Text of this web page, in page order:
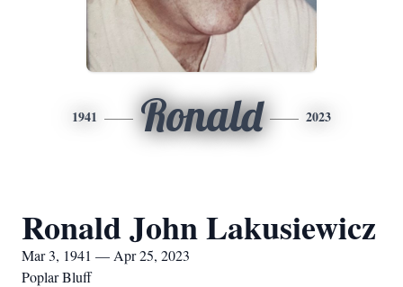
1941 Ronald 2023
Ronald John Lakusiewicz
Mar 3, 1941 — Apr 25, 2023
Poplar Bluff